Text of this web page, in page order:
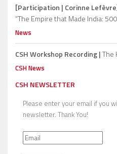
[Participation | Corinne
“The Empire that Made India:
News
CSH Workshop Recording |The
CSH News
CSH NEWSLETTER
Please enter your email if you
newsletter. Thank You!